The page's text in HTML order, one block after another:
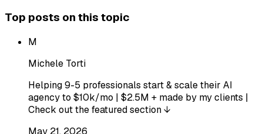
Top posts on this topic
M
Michele Torti
Helping 9-5 professionals start & scale their AI
agency to $10k/mo | $2.5M + made by my clients |
Check out the featured section ↓
May 21, 2026